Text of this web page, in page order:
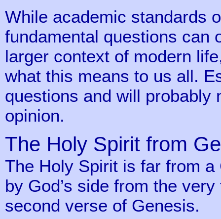
While academic standards
fundamental questions can
larger context of modern
what this means to us all.
questions and will probably
opinion.
The Holy Spirit from
The Holy Spirit is far from
by God’s side from the
second verse of Genesis.